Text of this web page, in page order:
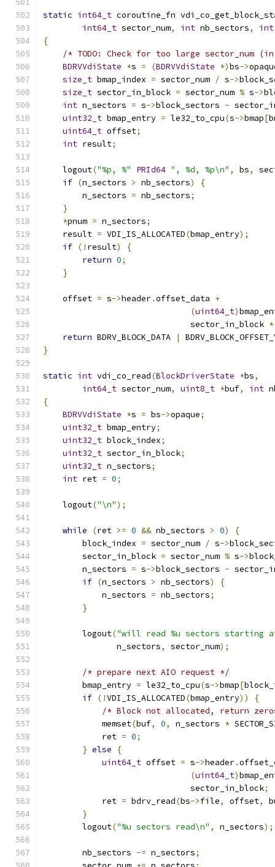
static int64_t coroutine_fn
int64_t sector_num, int nb_sectors,
int
{
/* TODO: Check for too large sector_num
BDRVVdiState *s = (BDRVVdiState *)bs->
size_t bmap_index = sector_num / s->
size_t sector_in_block = sector_num % s->
int n_sectors = s->block_sectors -
uint32_t bmap_entry = le32_to_cpu(s->bmap[
uint64_t offset;
int result;
    logout
("%p, %" PRId64 ", %d, %p\n" , bs,
if (n_sectors > nb_sectors)
{
        n_sectors
= nb_sectors;
}
*pnum = n_sectors;
    result
= VDI_IS_ALLOCATED(bmap_entry);
if (! result)
{
return 0;
}
    offset
= s->header.offset_data +
(uint64_t)
                              sector_in_block
*
return BDRV_BLOCK_DATA |
}
static int vdi_co_read(BlockDriverState *bs,
int64_t sector_num, uint8_t *buf, int
{
BDRVVdiState *s = bs->opaque;
uint32_t bmap_entry;
uint32_t block_index;
uint32_t sector_in_block;
uint32_t n_sectors;
int ret = 0;
    logout
("\n");
while (ret >= 0 && nb_sectors > 0)
{
        block_index
= sector_num / s->
        sector_in_block
= sector_num % s->
        n_sectors
= s->block_sectors -
if (n_sectors > nb_sectors)
{
            n_sectors
= nb_sectors;
}
        logout
("will read %u sectors starting
               n_sectors
, sector_num);
/* prepare next AIO request */
        bmap_entry
= le32_to_cpu(s->bmap[
if (!VDI_IS_ALLOCATED(bmap_entry))
{
/* Block not allocated, return
            memset
(buf, 0, n_sectors *
            ret
= 0;
} else
{
uint64_t offset = s->header.
(uint64_t)
                              sector_in_block
;
            ret
= bdrv_read(bs->file, offset,
}
        logout
("%u sectors read\n" , n_sectors);
        nb_sectors
-= n_sectors;